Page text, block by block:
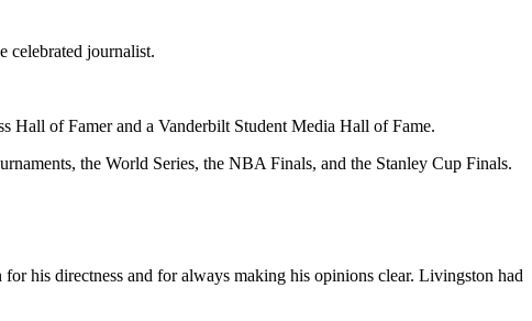
celebrated journalist.
Hall of Famer and a Vanderbilt Student Media Hall of Fame.
the World Series, the NBA Finals, and the Stanley Cup Finals.
his directness and for always making his opinions clear. Livingston had